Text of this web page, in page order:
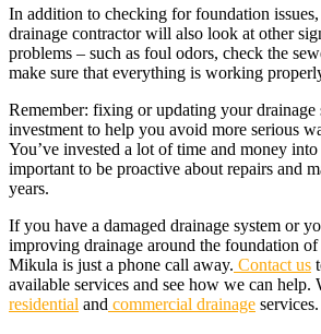
In addition to checking for foundation
drainage contractor will also look at other
problems – such as foul odors, check the
make sure that everything is working
Remember: fixing or updating your drainage
investment to help you avoid more serious
You’ve invested a lot of time and money
important to be proactive about repairs and
years.
If you have a damaged drainage system or
improving drainage around the foundation
Mikula is just a phone call away. Contact us
available services and see how we can help.
residential and commercial drainage services.